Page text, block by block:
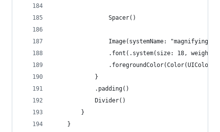
                Spacer()
Image(systemName:
.font(.system(size: 18, weight:
            }
            .padding()
            Divider()
        }
    }